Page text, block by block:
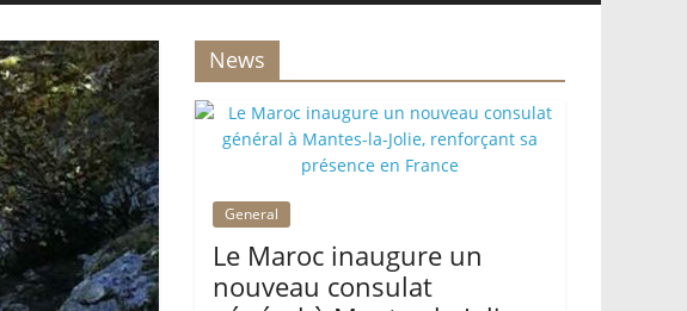
News
General
Le Maroc inaugure un
nouveau consulat